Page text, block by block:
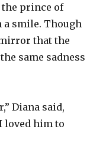
the prince of
a smile. Though
that the
same sadness
Diana said,
loved him to